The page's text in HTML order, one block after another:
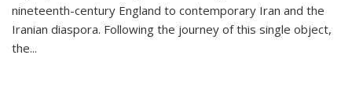
nineteenth-century England to contemporary Iran and the
Iranian diaspora. Following the journey of this single object,
the...